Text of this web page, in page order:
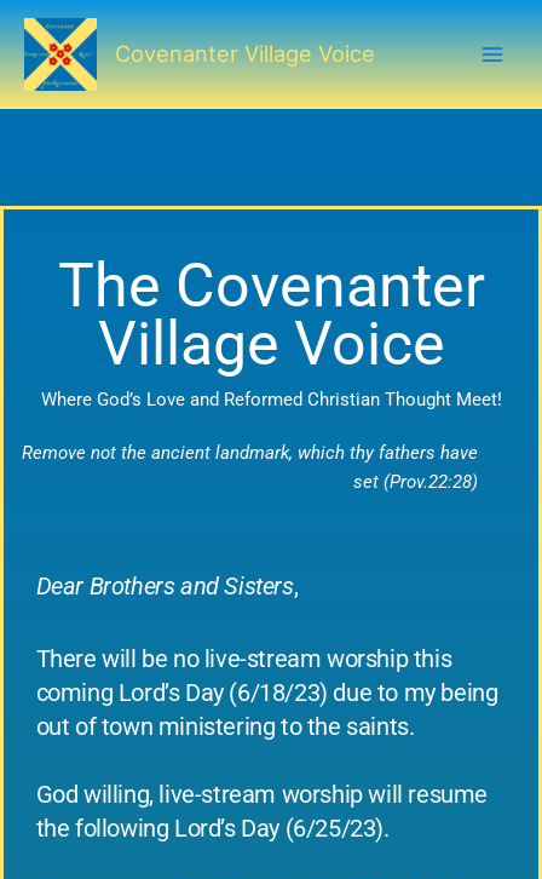
Skip
to
content
Covenanter Village Voice
The Covenanter
Village Voice
Where God’s Love and Reformed Christian Thought Meet!
Remove not the ancient landmark, which thy fathers have
set (Prov.22:28)
Dear Brothers and Sisters,
There will be no live-stream worship this
coming Lord’s Day (6/18/23) due to my being
out of town ministering to the saints.
God willing, live-stream worship will resume
the following Lord’s Day (6/25/23).